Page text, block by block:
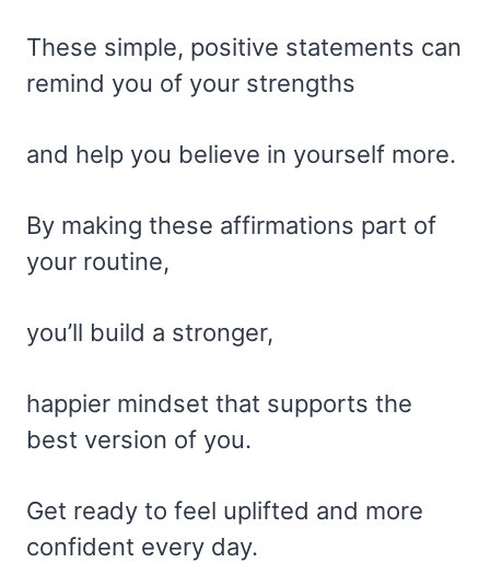
These simple, positive statements can
remind you of your strengths
and help you believe in yourself more.
By making these affirmations part of
your routine,
you’ll build a stronger,
happier mindset that supports the
best version of you.
Get ready to feel uplifted and more
confident every day.